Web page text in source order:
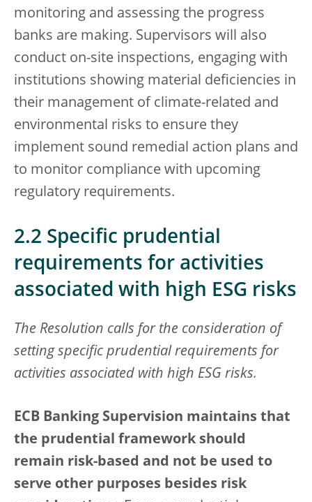
monitoring and assessing the progress
banks are making. Supervisors will also
conduct on-site inspections, engaging with
institutions showing material deficiencies in
their management of climate-related and
environmental risks to ensure they
implement sound remedial action plans and
to monitor compliance with upcoming
regulatory requirements.
2.2 Specific prudential
requirements for activities
associated with high ESG risks
The Resolution calls for the consideration of
setting specific prudential requirements for
activities associated with high ESG risks.
ECB Banking Supervision maintains that
the prudential framework should
remain risk-based and not be used to
serve other purposes besides risk